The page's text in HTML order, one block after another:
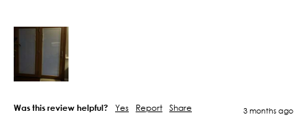
Was this review helpful? Yes Report Share 3 months ago